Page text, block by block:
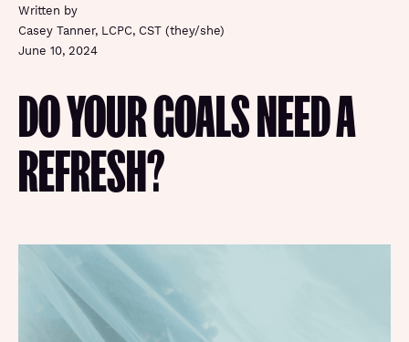
Written by
Casey Tanner, LCPC, CST (they/she)
June 10, 2024
DO YOUR GOALS NEED A
REFRESH?